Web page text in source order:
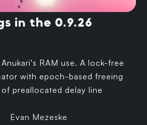
in the 0.9.26
RAM use. A lock-free
with epoch-based freeing
preallocated delay line
Evan Mezeske